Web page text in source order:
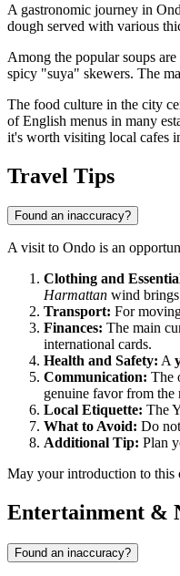
A gastronomic journey in
dough served with various
Among the popular soups are
spicy "suya" skewers. The
The food culture in the city
of English menus in many
it's worth visiting local cafes
Travel Tips
Found an inaccuracy?
A visit to Ondo is an
Clothing and
Harmattan wind
Transport: For
Finances: The main
international cards.
Health and Safety: A
Communication: The
genuine favor from the
Local Etiquette: The
What to Avoid: Do
Additional Tip: Plan
May your introduction to this
Entertainment &
Found an inaccuracy?